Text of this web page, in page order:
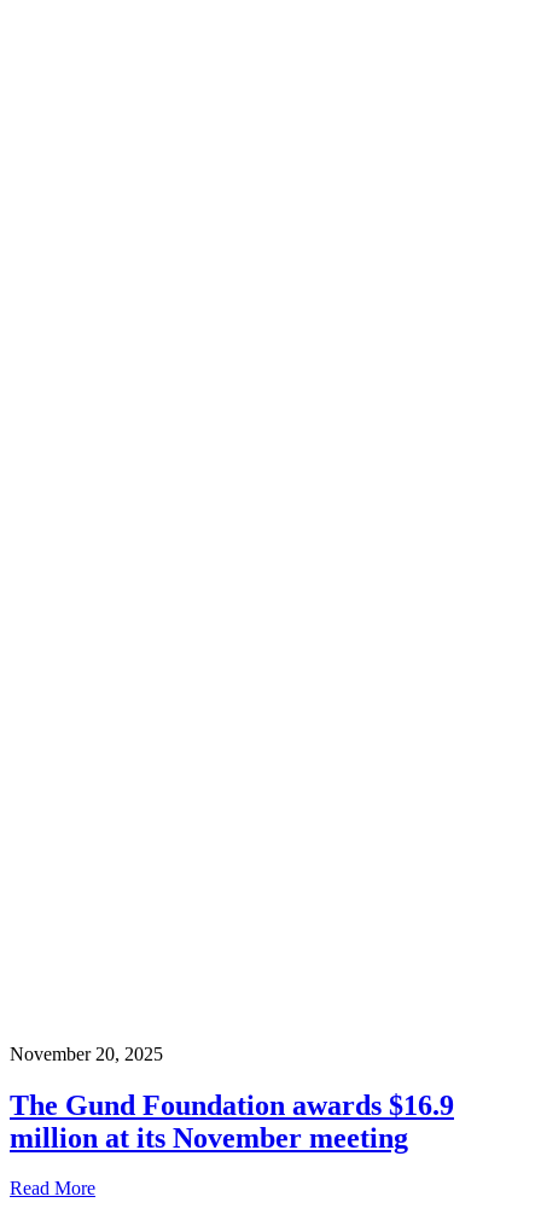
November 20, 2025
The Gund Foundation awards $16.9
million at its November meeting
Read More